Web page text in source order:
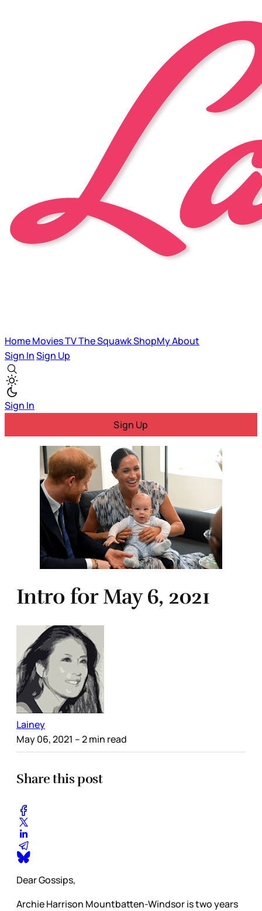
HomeMoviesTVThe SquawkShopMyAbout
Sign InSign Up
Sign In
Sign Up
Intro for May 6, 2021
Lainey
May 06, 2021 – 2 min read
Share this post
Dear Gossips,
Archie Harrison Mountbatten-Windsor is two years